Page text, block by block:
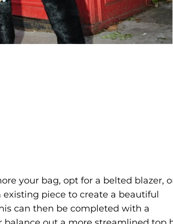
your bag, opt for a belted blazer,
piece to create a beautiful
can then be completed with a